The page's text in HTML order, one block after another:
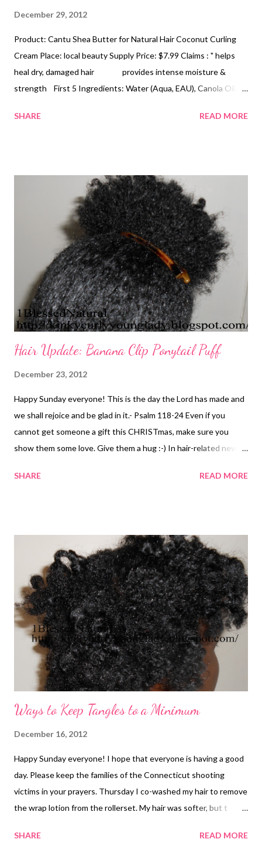
December 29, 2012
Product: Cantu Shea Butter for Natural Hair Coconut Curling
Cream Place: local beauty Supply Price: $7.99 Claims : " helps
heal dry, damaged hair provides intense moisture &
strength First 5 Ingredients: Water (Aqua, EAU), Canola Oil,
(PARFUM)/Butyrospermum Parkii (Shea) Butter Consistency -
out, banana clip ponytail I love this product! I use it to
moisturize my hair twice a day, once in the morning and once at
night. My hair stays soft and moisturized throughout the day. At
night, I usually section my hair off into 10-15 sections and do
two-strand twist bantu knots. I apply Coconut Oil on top of it. I
do not need to use a la...
SHARE READ MORE
Hair Update: Banana Clip Ponytail Puff
December 23, 2012
Happy Sunday everyone! This is the day the Lord has made and
we shall rejoice and be glad in it.- Psalm 118-24 Even if you
cannot get someone a gift this CHRISTmas, make sure you
show them some love. Give them a hug :-) In hair-related news...
to wash it. I threw some ECO Styler gel, water, and Cantu in my
pull all of my hair together, except for a regular puff. What's your
go-to style?
SHARE READ MORE
Ways to Keep Tangles to a Minimum
December 16, 2012
Happy Sunday everyone! I hope that everyone is having a good
day. Please keep the families of the Connecticut shooting
victims in your prayers. Thursday I co-washed my hair to remove
the wrap lotion from the rollerset. My hair was softer, but t
strand bantu knot out. I liked the definition in the picture above.
SHARE READ MORE